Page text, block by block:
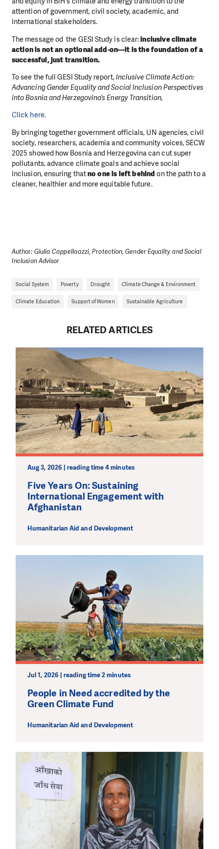
attention of government, civil society, academic, and
international stakeholders.
The message od the GESI Study is clear:inclusive climate
action is not an optional add-on—it is the foundation of a
successful, just transition.
To see the full GESI Study report,Inclusive Climate Action:
Advancing Gender Equality and Social Inclusion Perspectives
into Bosnia and Herzegovina’s Energy Transition,
Click here.
By bringing together government officials, UN agencies, civil
society, researchers, academia and community voices, SECW
2025 showed how Bosnia and Herzegovina can cut super
pollutants, advance climate goals and achieve social
inclusion, ensuring thatno one is left behind on the path to a
cleaner, healthier and more equitable future.
Author: Giulia Cappellaazzi, Protection, Gender Equality and Social
Inclusion Advisor
Social System Poverty Drought Climate Change & Environment
Climate Education Support of Women Sustainable Agriculture
RELATED ARTICLES
Aug 3, 2026 | reading time 4 minutes
Five Years On: Sustaining
International Engagement with
Afghanistan
Humanitarian Aid and Development
Jul 1, 2026 | reading time 2 minutes
People in Need accredited by the
Green Climate Fund
Humanitarian Aid and Development